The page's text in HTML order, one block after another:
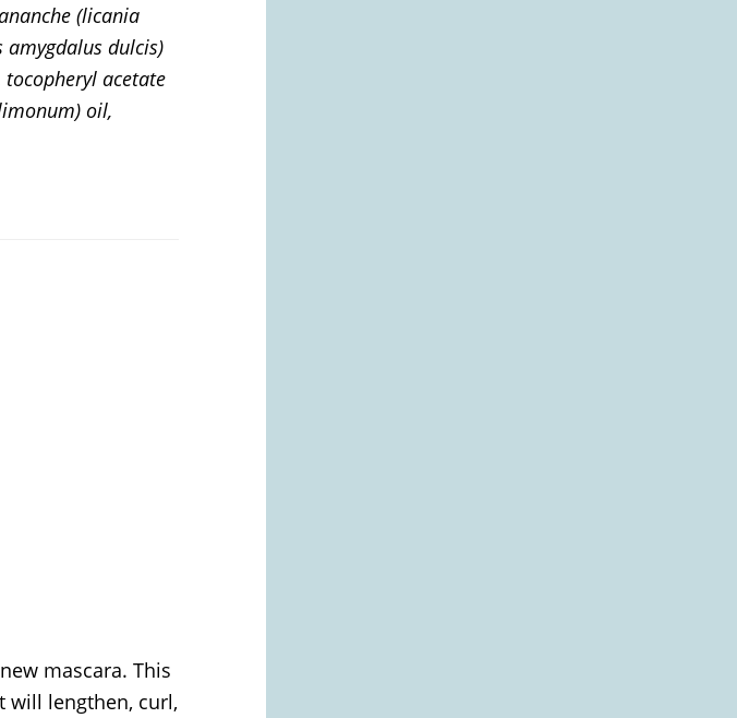
(licania
dulcis)
acetate
oil,
mascara. This
will lengthen, curl,